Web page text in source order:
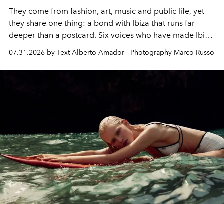
They come from fashion, art, music and public life, yet
they share one thing: a bond with Ibiza that runs far
deeper than a postcard. Six voices who have made Ibiza
their home, their muse and their canvas.
07.31.2026 by Text Alberto Amador - Photography Marco Russo